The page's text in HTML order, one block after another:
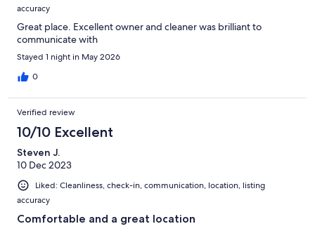
sunlight and fresh air.
* Space gas heater in the lounge room for warmth in those cold
nights and mornings.
* Air Conditioner (cooling and heating) for the most comfortable
stay.
provided in the large lounge room with comfortable sofa setting for
your entertainment and comfort.
* Multiple car parking facilities inside the property and off-street
parking on Piper street.
* Piper St. Co. Cafe and Emporium specialty store are just across the
street. Newspapers are available to purchase in the cafe.
accuracy
Great place. Excellent owner and cleaner was brilliant to
communicate with
Stayed 1 night in May 2026
0
Verified review
10/10 Excellent
Steven J.
10 Dec 2023
Liked: Cleanliness, check-in, communication, location, listing
accuracy
Comfortable and a great location